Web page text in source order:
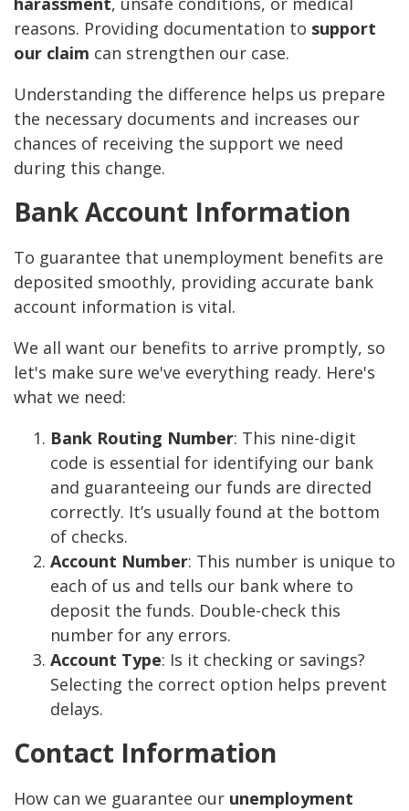
reasons. Providing documentation to support
our claim can strengthen our case.
Understanding the difference helps us prepare
the necessary documents and increases our
chances of receiving the support we need
during this change.
Bank Account Information
To guarantee that unemployment benefits are
deposited smoothly, providing accurate bank
account information is vital.
We all want our benefits to arrive promptly, so
let's make sure we've everything ready. Here's
what we need:
Bank Routing Number: This nine-digit
code is essential for identifying our bank
and guaranteeing our funds are directed
correctly. It’s usually found at the bottom
of checks.
Account Number: This number is unique to
each of us and tells our bank where to
deposit the funds. Double-check this
number for any errors.
Account Type: Is it checking or savings?
Selecting the correct option helps prevent
delays.
Contact Information
How can we guarantee our unemployment